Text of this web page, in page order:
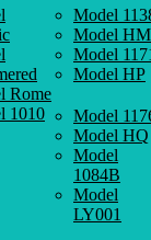
Rome
1010
Model
Model HM
Model
Model HP
Model
Model HQ
Model
1084B
Model
LY001